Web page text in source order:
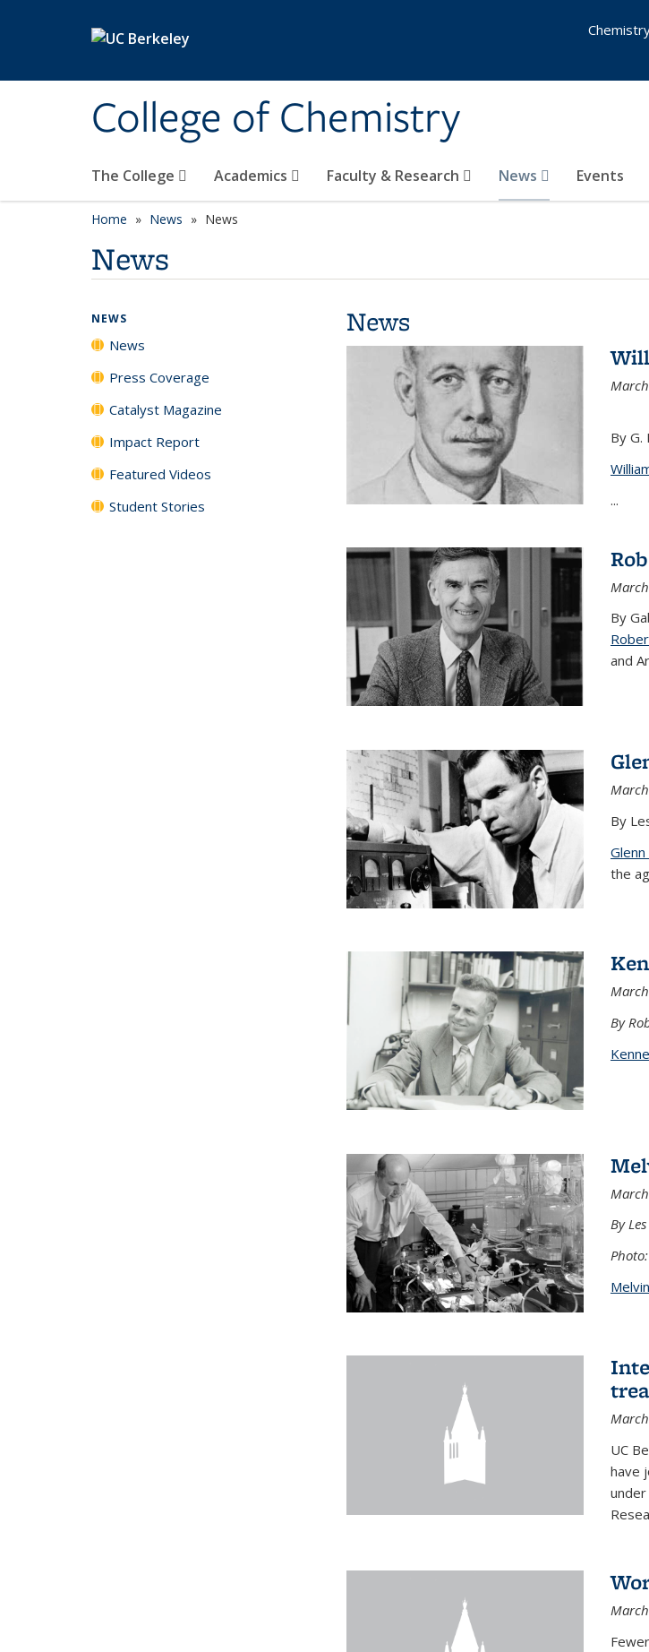
College of Chemistry
The College Academics Faculty & Research News Events
Home News News
News
News
By G.
...
By
and
By
the
By
By
UC
have
NEWS
News
Press Coverage
Catalyst Magazine
Impact Report
Featured Videos
Student Stories